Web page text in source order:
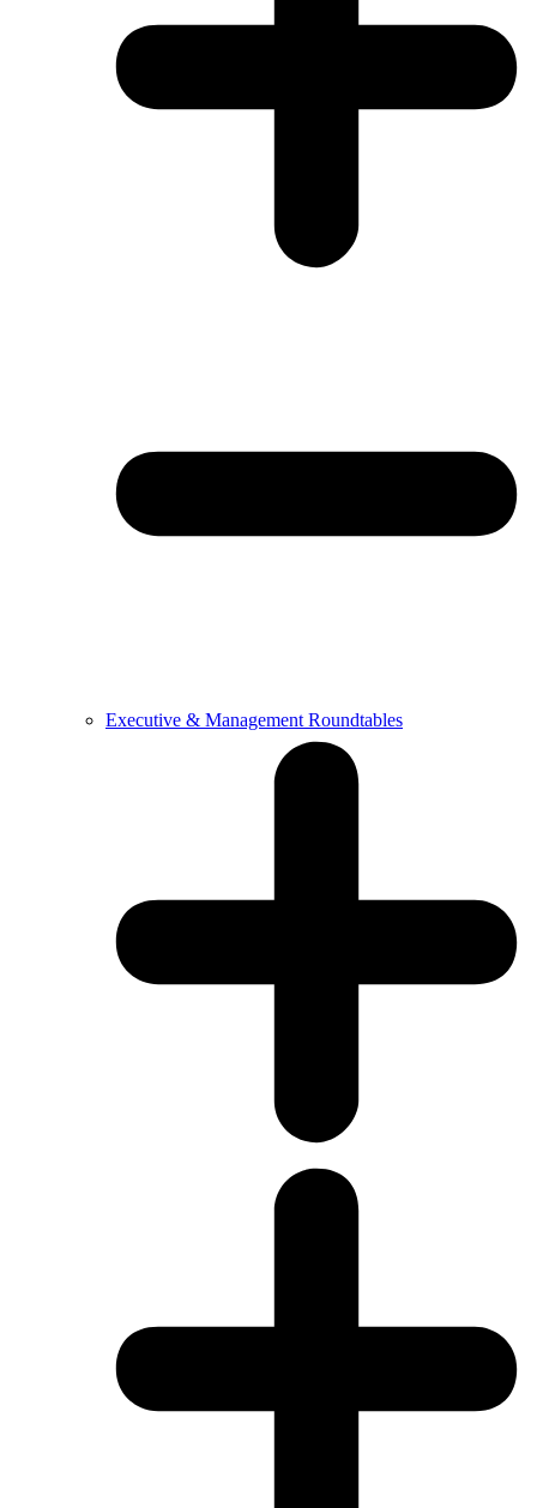
Executive & Management Roundtables